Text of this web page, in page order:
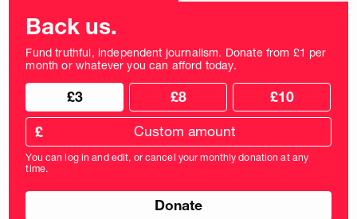
Back us.
Fund truthful, independent journalism. Donate from £1 per
month or whatever you can afford today.
Choose
donation
frequency
Choose
donation
amount
£3 £8 £10
Custom
donation
amount
in
pounds
£
You can log in and edit, or cancel your monthly donation at any
time.